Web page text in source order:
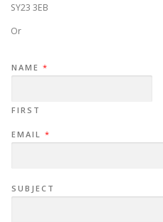
SY23 3EB
Or
NAME *
FIRST
EMAIL *
SUBJECT